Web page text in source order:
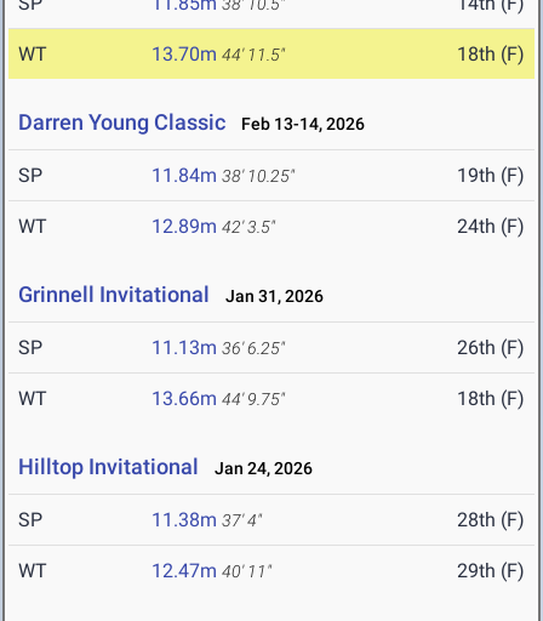
WT 13.70m 44' 11.5" 18th (F)
Darren Young Classic Feb 13-14, 2026
SP 11.84m 38' 10.25" 19th (F)
WT 12.89m 42' 3.5" 24th (F)
Grinnell Invitational Jan 31, 2026
SP 11.13m 36' 6.25" 26th (F)
WT 13.66m 44' 9.75" 18th (F)
Hilltop Invitational Jan 24, 2026
SP 11.38m 37' 4" 28th (F)
WT 12.47m 40' 11" 29th (F)